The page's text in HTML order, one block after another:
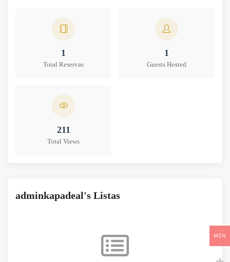
1
Total Reservas
Total Views
adminkapadeal's Listas
MZN